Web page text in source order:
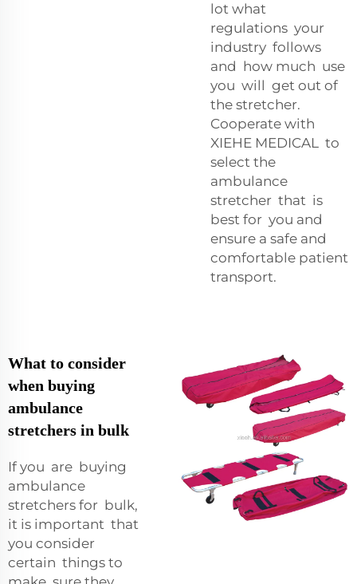
lot what
regulations your
industry follows
and how much use
you will get out of
the stretcher.
Cooperate with
XIEHE MEDICAL to
select the
ambulance
stretcher that is
best for you and
ensure a safe and
comfortable patient
transport.
What to consider
when buying
ambulance
stretchers in bulk
If you are buying
ambulance
stretchers for bulk,
it is important that
you consider
certain things to